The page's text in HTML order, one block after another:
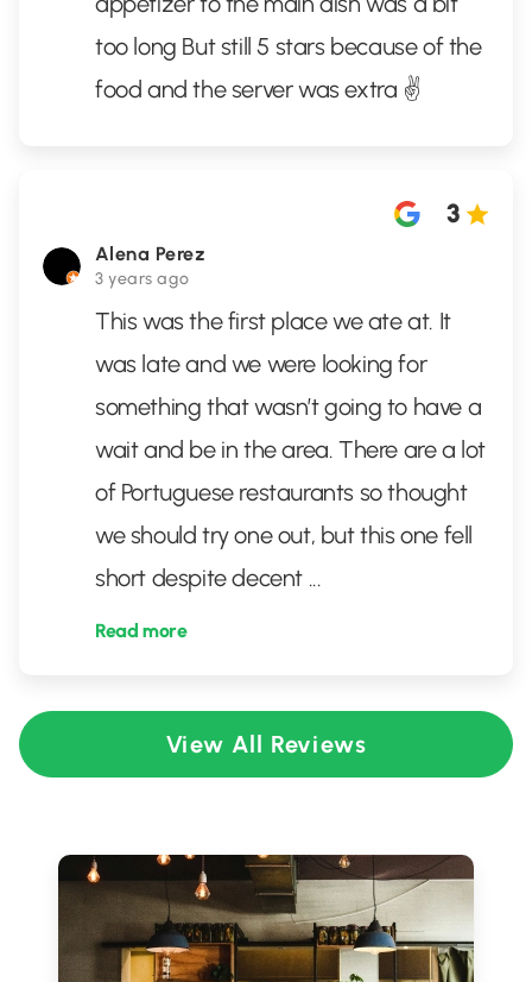
too long But still 5 stars because of the
food and the server was extra ✌️
Alena Perez
3 years ago
3
This was the first place we ate at. It
was late and we were looking for
something that wasn’t going to have a
wait and be in the area. There are a lot
of Portuguese restaurants so thought
we should try one out, but this one fell
short despite decent ...
Read more
View All Reviews